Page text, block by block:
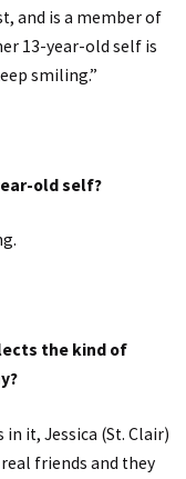
and is a member of
13-year-old self is
smiling.”
old self?
the kind of
in it, Jessica (St. Clair)
friends and they